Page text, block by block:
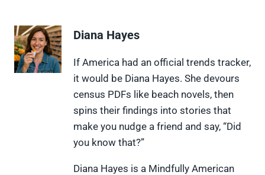
e
o
n
X
(
o
F
a
c
e
b
o
o
k
o
P
i
n
t
e
r
e
s
t
L
i
n
k
e
d
I
n
F
l
i
p
i
t
Diana Hayes
If America had an official trends tracker,
it would be Diana Hayes. She devours
census PDFs like beach novels, then
spins their findings into stories that
make you nudge a friend and say, “Did
you know that?”
Diana Hayes is a Mindfully American